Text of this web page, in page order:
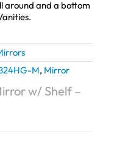
around and a bottom
M, Mirror
w/ Shelf –